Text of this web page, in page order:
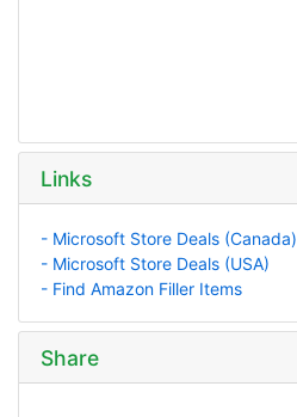
Links
- Microsoft Store Deals (Canada)
- Microsoft Store Deals (USA)
- Find Amazon Filler Items
Share